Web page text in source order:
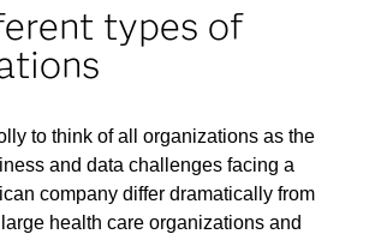
types of
to think of all organizations as the
and data challenges facing a
company differ dramatically from
health care organizations and